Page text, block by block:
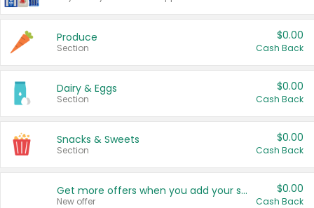
Produce
Section
$0.00
Cash Back
Dairy & Eggs
Section
$0.00
Cash Back
Snacks & Sweets
Section
$0.00
Cash Back
Get more offers when you add your state!
New offer
$0.00
Cash Back